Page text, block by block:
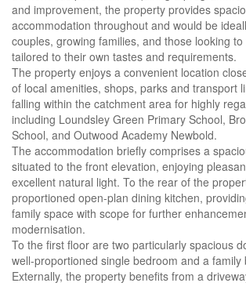
and improvement, the property provides
accommodation throughout and would be
couples, growing families, and those looking
tailored to their own tastes and requirements.
The property enjoys a convenient location
of local amenities, shops, parks and transport
falling within the catchment area for highly
including Loundsley Green Primary School,
School, and Outwood Academy Newbold.
The accommodation briefly comprises a
situated to the front elevation, enjoying
excellent natural light. To the rear of the
proportioned open-plan dining kitchen,
family space with scope for further
modernisation.
To the first floor are two particularly spacious
well-proportioned single bedroom and a family
Externally, the property benefits from a